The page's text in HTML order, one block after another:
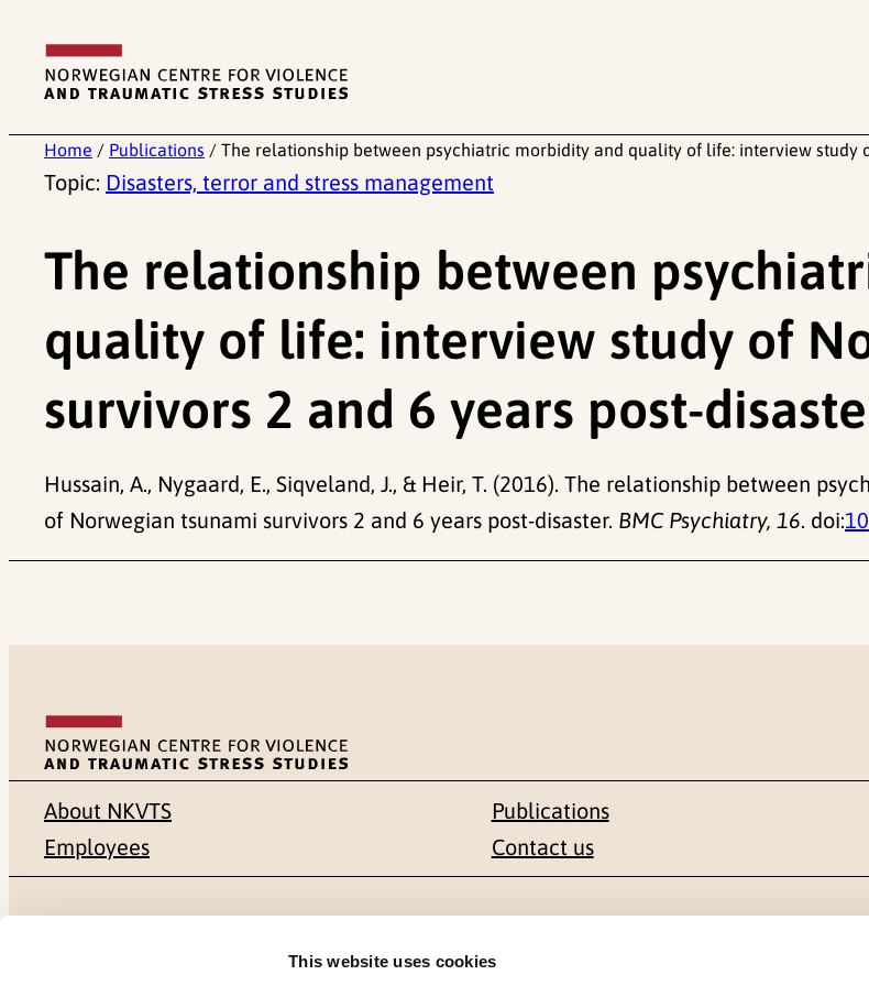
This website uses cookies
content
Home / Publications / The relationship between psychiatric morbidity and quality of life: interview study
Topic: Disasters, terror and stress management
The relationship between
quality of life: interview study of
survivors 2 and 6 years post-
Hussain, A., Nygaard, E., Siqveland, J., & Heir, T. (2016). The relationship between
of Norwegian tsunami survivors 2 and 6 years post-disaster. BMC Psychiatry, 16. doi:
About NKVTS
Employees
Publications
Contact us